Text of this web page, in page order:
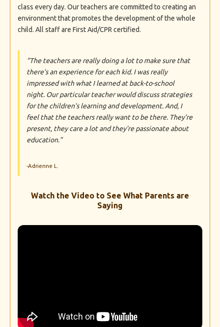
class every day. Our teachers are committed to creating an
environment that promotes the development of the whole
child. All staff are First Aid/CPR certified.
“The teachers are really doing a lot to make sure that
there’s an experience for each kid. I was really
impressed with what I learned at back-to-school
night. Our particular teacher would discuss strategies
for the children’s learning and development. And, I
feel that the teachers really want to be there. They’re
present, they care a lot and they’re passionate about
education.”
-Adrienne L.
Watch the Video to See What Parents are
Saying